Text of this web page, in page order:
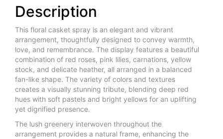
Description
This floral casket spray is an elegant and vibrant
arrangement, thoughtfully designed to convey warmth,
love, and remembrance. The display features a beautiful
combination of red roses, pink lilies, carnations, yellow
stock, and delicate heather, all arranged in a balanced
fan-like shape. The variety of colors and textures
creates a visually stunning tribute, blending deep red
hues with soft pastels and bright yellows for an uplifting
yet dignified presence.
The lush greenery interwoven throughout the
arrangement provides a natural frame, enhancing the